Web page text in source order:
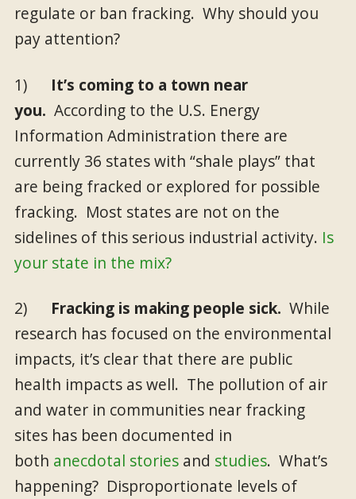
regulate or ban fracking. Why should you
pay attention?
1) It’s coming to a town near
you.According to the U.S. Energy
Information Administration there are
currently 36 states with “shale plays” that
are being fracked or explored for possible
fracking. Most states are not on the
sidelines of this serious industrial activity. Is
your state in the mix?
2) Fracking is making people sick.While
research has focused on the environmental
impacts, it’s clear that there are public
health impacts as well. The pollution of air
and water in communities near fracking
sites has been documented in
both anecdotal stories and studies. What’s
happening? Disproportionate levels of